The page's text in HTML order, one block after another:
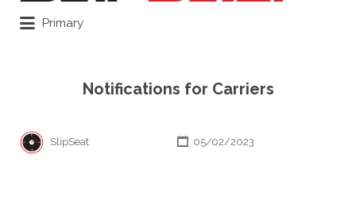
Primary
Notifications for Carriers
SlipSeat 05/02/2023